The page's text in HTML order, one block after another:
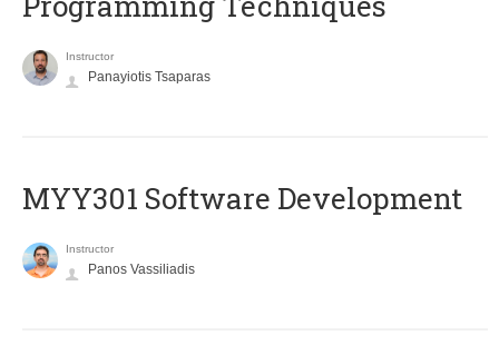
Instructor
Panayiotis Tsaparas
MYY301 Software Development
Instructor
Panos Vassiliadis